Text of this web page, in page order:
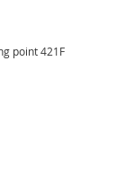
point 421F